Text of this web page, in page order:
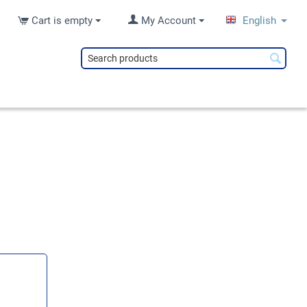
English
My Account
Cart is empty